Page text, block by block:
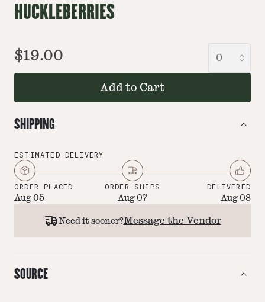
HUCKLEBERRIES
$19.00
Add to Cart
SHIPPING
ESTIMATED DELIVERY
ORDER PLACED
Aug 05
ORDER SHIPS
Aug 07
DELIVERED
Aug 08
Need it sooner?Message the Vendor
SOURCE